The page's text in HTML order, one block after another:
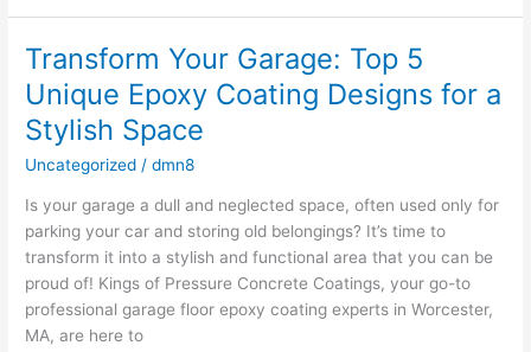
Transform Your Garage: Top 5
Unique Epoxy Coating Designs for a
Stylish Space
Uncategorized /dmn8
Is your garage a dull and neglected space, often used only for
parking your car and storing old belongings? It’s time to
transform it into a stylish and functional area that you can be
proud of! Kings of Pressure Concrete Coatings, your go-to
professional garage floor epoxy coating experts in Worcester,
MA, are here to
Transform
Your
Garage:
Top
5
Epoxy
Coating
Designs
for
a
Stylish